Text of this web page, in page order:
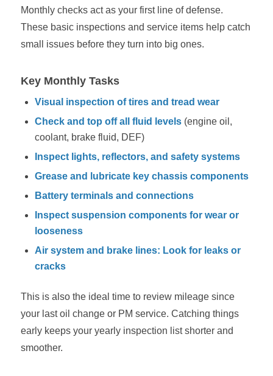
Monthly checks act as your first line of defense.
These basic inspections and service items help catch
small issues before they turn into big ones.
Key Monthly Tasks
Visual inspection of tires and tread wear
Check and top off all fluid levels(engine oil,
coolant, brake fluid, DEF)
Inspect lights, reflectors, and safety systems
Grease and lubricate key chassis components
Battery terminalsand connections
Inspect suspension components for wear or
looseness
Air system and brake lines: Look for leaks or
cracks
This is also the ideal time to review mileage since
your last oil change or PM service. Catching things
early keeps your yearly inspection list shorter and
smoother.